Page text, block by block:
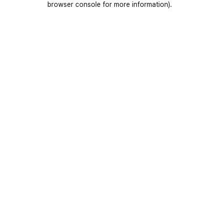
browser console for more information).